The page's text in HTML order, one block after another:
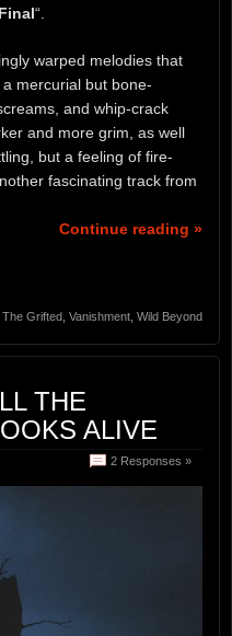
Final“.
warped melodies that
mercurial but bone-
and whip-crack
and more grim, as well
but a feeling of fire-
fascinating track from
Continue reading »
The Grifted Vanishment Wild Beyond
THE
ALIVE
2 Responses »